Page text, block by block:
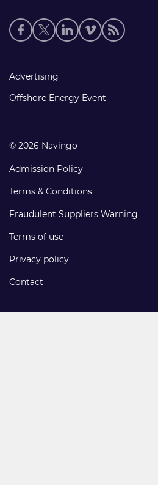
Social
media
Footer
links
Advertising
Offshore Energy Event
© 2026 Navingo
Admission Policy
Terms & Conditions
Fraudulent Suppliers Warning
Terms of use
Privacy policy
Contact